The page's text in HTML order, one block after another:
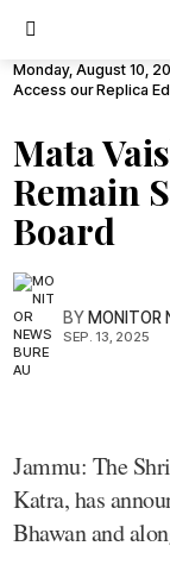
Monday, August 10,
Access our Replica
Mata
Remain
Board
BYMONITOR
SEP. 13, 2025
Jammu: The
Katra, has
Bhawan and